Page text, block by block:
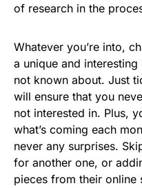
of research in the
Whatever you’re into,
a unique and
not known about. Just
will ensure that you
not interested in. Plus,
what’s coming each
never any surprises.
for another one, or
pieces from their online